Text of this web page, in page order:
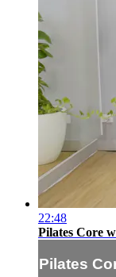
22:48
Pilates Core
Pilates